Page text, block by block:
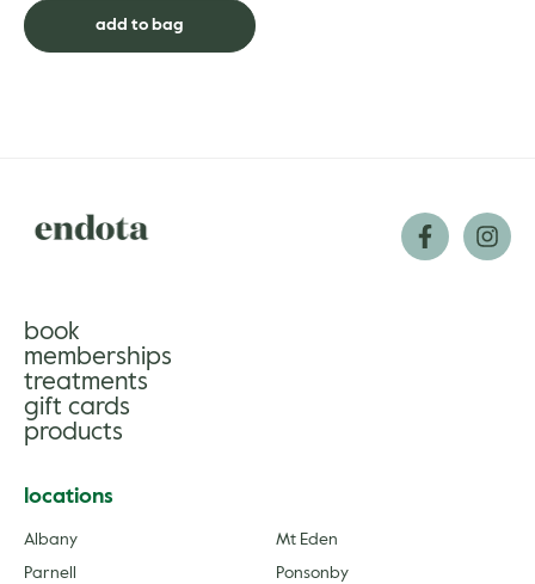
make that happen –...
add to bag
book
memberships
treatments
gift cards
products
locations
Albany Mt Eden
Parnell Ponsonby